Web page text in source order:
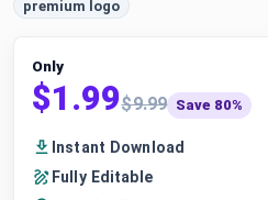
premium logo
Only
$1.99$9.99 Save 80%
Instant Download
Fully Editable